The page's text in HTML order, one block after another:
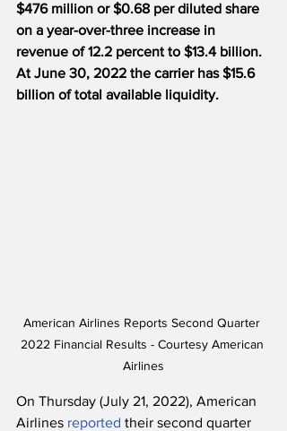
$476 million or $0.68 per diluted share
on a year-over-three increase in
revenue of 12.2 percent to $13.4 billion.
At June 30, 2022 the carrier has $15.6
billion of total available liquidity.
American Airlines Reports Second Quarter
2022 Financial Results - Courtesy American
Airlines
On Thursday (July 21, 2022), American
Airlines reported their second quarter